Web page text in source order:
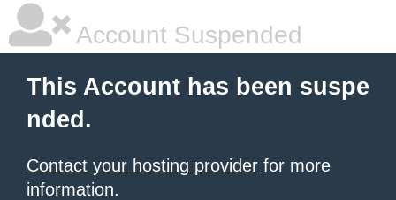
Account Suspended
This Account has been suspe
nded.
Contact your hosting provider for more
information.